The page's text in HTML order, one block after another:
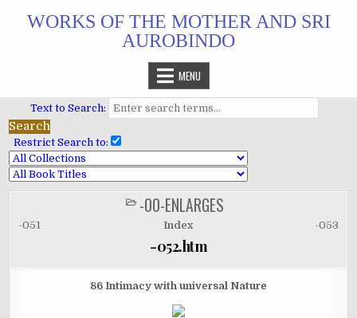
WORKS OF THE MOTHER AND SRI
AUROBINDO
MENU
Text to Search:
Restrict Search to:
POSTED
IN
-00-ENLARGES
-051 Index -053
-052.htm
86 Intimacy with universal Nature